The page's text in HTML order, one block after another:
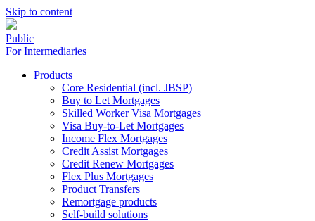
Skip to content
Public
For Intermediaries
Products
Core Residential (incl. JBSP)
Buy to Let Mortgages
Skilled Worker Visa Mortgages
Visa Buy-to-Let Mortgages
Income Flex Mortgages
Credit Assist Mortgages
Credit Renew Mortgages
Flex Plus Mortgages
Product Transfers
Remortgage products
Self-build solutions